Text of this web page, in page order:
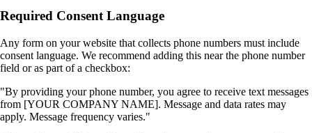
Required Consent Language
Any form on your website that collects phone numbers must include
consent language. We recommend adding this near the phone number
field or as part of a checkbox:
"By providing your phone number, you agree to receive text messages
from [YOUR COMPANY NAME]. Message and data rates may
apply. Message frequency varies."